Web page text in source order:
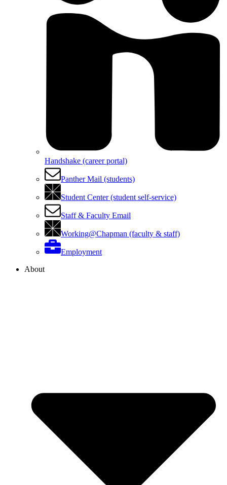
Handshake (career portal)
Panther Mail (students)
Student Center (student self-service)
Staff & Faculty Email
Working@Chapman (faculty & staff)
Employment
About